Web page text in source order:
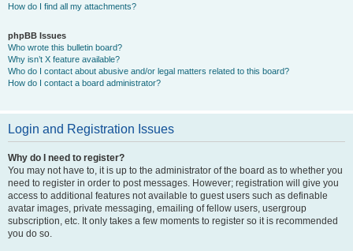
How do I find all my attachments?
phpBB Issues
Who wrote this bulletin board?
Why isn’t X feature available?
Who do I contact about abusive and/or legal matters related to this board?
How do I contact a board administrator?
Login and Registration Issues
Why do I need to register?
You may not have to, it is up to the administrator of the board as to whether you
need to register in order to post messages. However; registration will give you
access to additional features not available to guest users such as definable
avatar images, private messaging, emailing of fellow users, usergroup
subscription, etc. It only takes a few moments to register so it is recommended
you do so.